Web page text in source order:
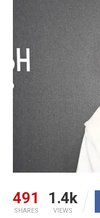
491
SHARES
1.4k
VIEWS